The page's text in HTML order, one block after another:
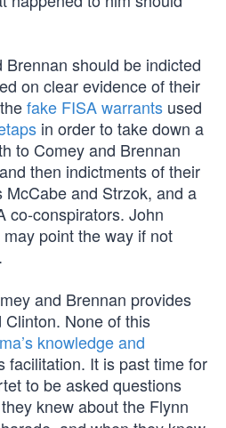
should be indicted
on clear evidence of their
fake FISA warrants used
in order to take down a
to Comey and Brennan
then indictments of their
and Strzok, and a
co-conspirators. John
point the way if not
and Brennan provides
None of this
knowledge and
facilitation. It is past time for
to be asked questions
knew about the Flynn